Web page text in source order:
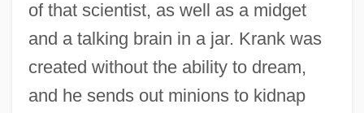
of that scientist, as well as a midget
and a talking brain in a jar. Krank was
created without the ability to dream,
and he sends out minions to kidnap